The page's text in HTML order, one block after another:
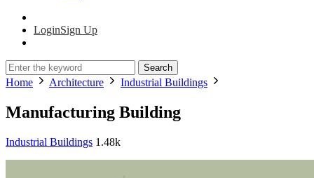
LoginSign Up
Search
Home Architecture Industrial Buildings
Manufacturing Building
Industrial Buildings 1.48k